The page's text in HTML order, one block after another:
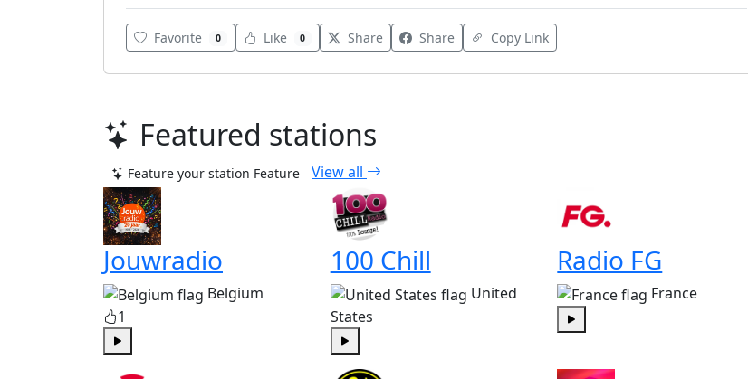
Favorite 0 Like 0 Share Share Copy Link
Featured stations
Feature your station Feature View all
Jouwradio
Belgium
1
100 Chill
United
States
Radio FG
France